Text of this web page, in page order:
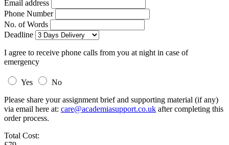
Email address
Phone Number
No. of Words
Deadline
I agree to receive phone calls from you at night in case of
emergency
Yes
No
Please share your assignment brief and supporting material (if any)
via email here at: care@academiasupport.co.uk after completing this
order process.
Total Cost: